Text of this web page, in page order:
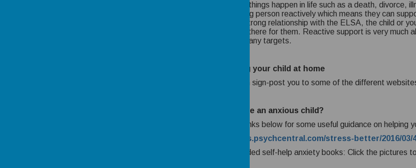
Sometimes things happen in life such as a death, divorce,
child or young person reactively which means they can
Through a strong relationship with the ELSA, the child or
someone is there for them. Reactive support is very much
there aren’t any targets.
Supporting your child at home
Here we can sign-post you to some of the different
Do you have an anxious child?
Follow the links below for some useful guidance on helping
http://blogs.psychcentral.com/stress-better/2016/
Recommended self-help anxiety books: Click the pictures